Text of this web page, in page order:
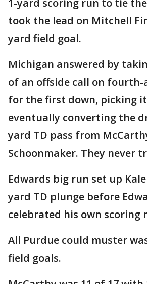
took the lead on Mitchell
yard field goal.
Michigan answered by
of an offside call on fourth-
for the first down, picking
eventually converting the
yard TD pass from
Schoonmaker. They never
Edwards big run set up
yard TD plunge before
celebrated his own scoring
All Purdue could muster
field goals.